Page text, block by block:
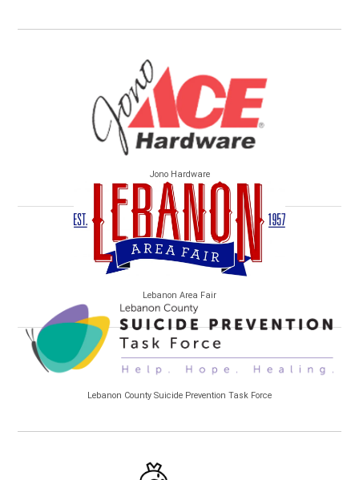
Jono Hardware
Lebanon Area Fair
Lebanon County Suicide Prevention Task Force